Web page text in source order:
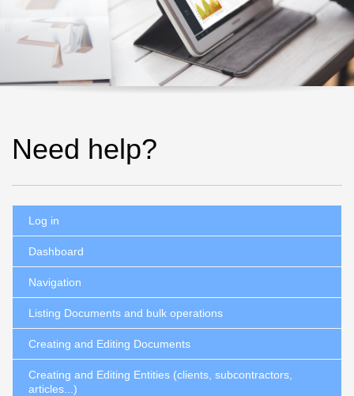
Need help?
Log in
Dashboard
Navigation
Listing Documents and bulk operations
Creating and Editing Documents
Creating and Editing Entities (clients, subcontractors,
articles...)